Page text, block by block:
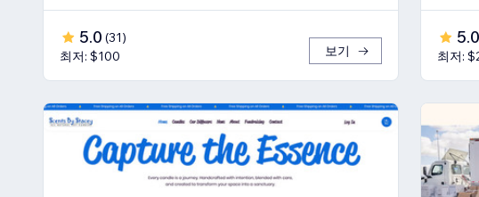
5.0 (31)
최저: $100
보기
5.0
최저: